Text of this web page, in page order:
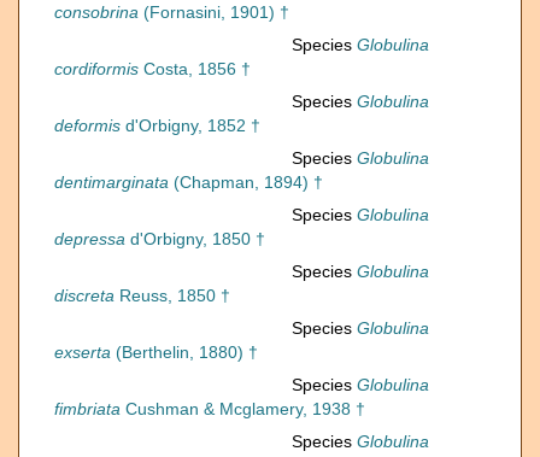
consobrina (Fornasini, 1901) †
Species Globulina
cordiformis Costa, 1856 †
Species Globulina
deformis d'Orbigny, 1852 †
Species Globulina
dentimarginata (Chapman, 1894) †
Species Globulina
depressa d'Orbigny, 1850 †
Species Globulina
discreta Reuss, 1850 †
Species Globulina
exserta (Berthelin, 1880) †
Species Globulina
fimbriata Cushman & Mcglamery, 1938 †
Species Globulina